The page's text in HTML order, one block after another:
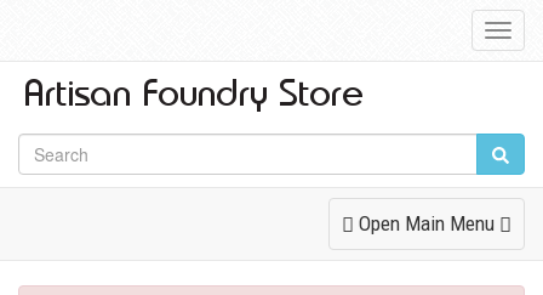
Toggle
Navigation
Open Main Menu